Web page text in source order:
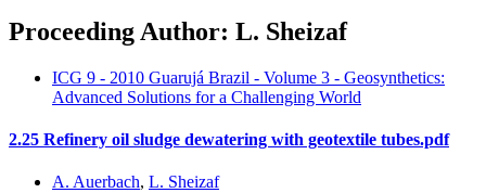
Proceeding Author: L. Sheizaf
ICG 9 - 2010 Guarujá Brazil - Volume 3 - Geosynthetics:
Advanced Solutions for a Challenging World
2.25 Refinery oil sludge dewatering with geotextile tubes.pdf
A. Auerbach, L. Sheizaf